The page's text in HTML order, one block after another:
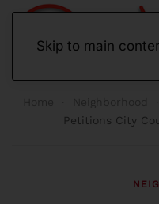
Skip to main
Petitions City